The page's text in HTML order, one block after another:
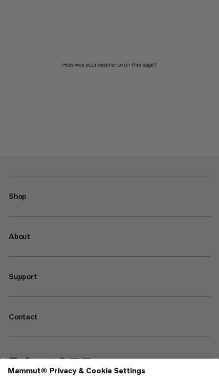
How was your experience on this page?
Shop
About
Support
Contact